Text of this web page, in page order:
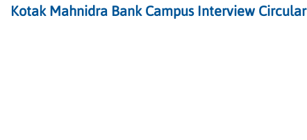
Kotak Mahnidra Bank Campus Interview Circular